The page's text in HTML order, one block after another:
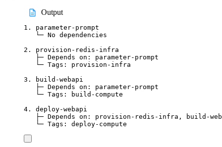
Output
1. parameter-prompt
└─ No dependencies
2. provision-redis-infra
├─ Depends on: parameter-prompt
└─ Tags: provision-infra
3. build-webapi
├─ Depends on: parameter-prompt
└─ Tags: build-compute
4. deploy-webapi
├─ Depends on: provision-redis-infra, build-
└─ Tags: deploy-compute